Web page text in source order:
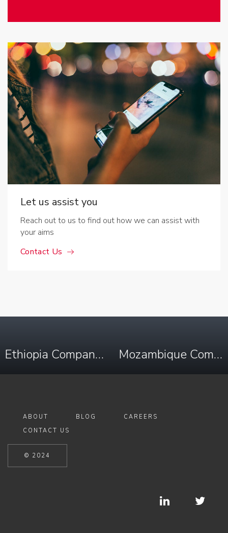
Let us assist you
Reach out to us to find out how we can assist with
your aims
Contact Us
Ethiopia Company Registry Search & Enhanced Due Diligence Mozambique Company Registry Search & Due Diligence
ABOUT BLOG
CAREERS
CONTACT US
© 2024